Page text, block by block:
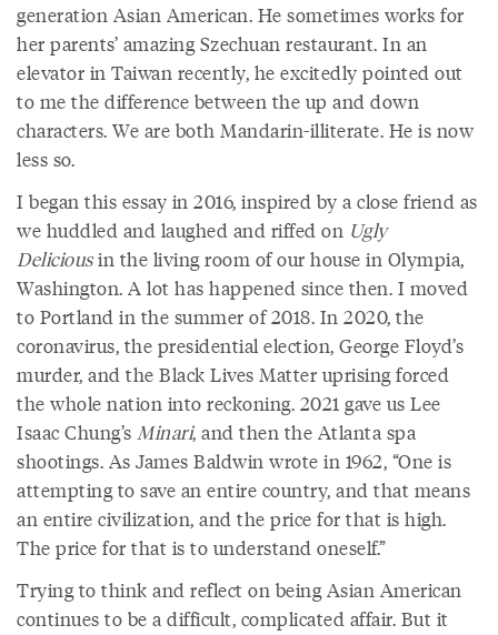
generation Asian American. He sometimes works for
her parents’ amazing Szechuan restaurant. In an
elevator in Taiwan recently, he excitedly pointed out
to me the difference between the up and down
characters. We are both Mandarin-illiterate. He is now
less so.
I began this essay in 2016, inspired by a close friend as
we huddled and laughed and riffed on Ugly
Deliciousin the living room of our house in Olympia,
Washington. A lot has happened since then. I moved
to Portland in the summer of 2018. In 2020, the
coronavirus, the presidential election, George Floyd’s
murder, and the Black Lives Matter uprising forced
the whole nation into reckoning. 2021 gave us Lee
Isaac Chung’s Minari, and then the Atlanta spa
shootings. As James Baldwin wrote in 1962, “One is
attempting to save an entire country, and that means
an entire civilization, and the price for that is high.
The price for that is to understand oneself.”
Trying to think and reflect on being Asian American
continues to be a difficult, complicated affair. But it